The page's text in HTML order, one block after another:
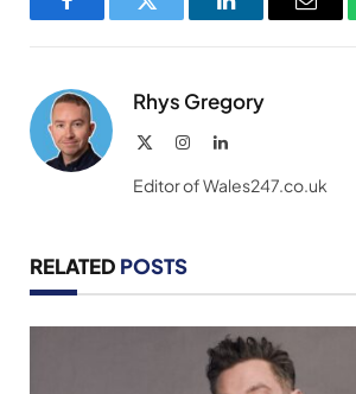
FacebookTwitter LinkedInEmail
Rhys Gregory
InstagramLinkedIn
Editor of Wales247.co.uk
RELATED POSTS